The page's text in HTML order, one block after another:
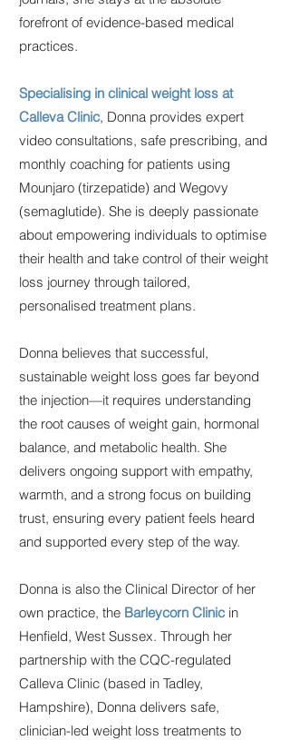
forefront of evidence-based medical
practices.
Specialising in clinical weight loss at
Calleva Clinic, Donna provides expert
video consultations, safe prescribing, and
monthly coaching for patients using
Mounjaro (tirzepatide) and Wegovy
(semaglutide). She is deeply passionate
about empowering individuals to optimise
their health and take control of their weight
loss journey through tailored,
personalised treatment plans.
Donna believes that successful,
sustainable weight loss goes far beyond
the injection—it requires understanding
the root causes of weight gain, hormonal
balance, and metabolic health. She
delivers ongoing support with empathy,
warmth, and a strong focus on building
trust, ensuring every patient feels heard
and supported every step of the way.
Donna is also the Clinical Director of her
own practice, the Barleycorn Clinic in
Henfield, West Sussex. Through her
partnership with the CQC-regulated
Calleva Clinic (based in Tadley,
Hampshire), Donna delivers safe,
clinician-led weight loss treatments to